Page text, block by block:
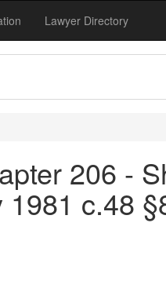
Lawyer Directory
206 -
c.48